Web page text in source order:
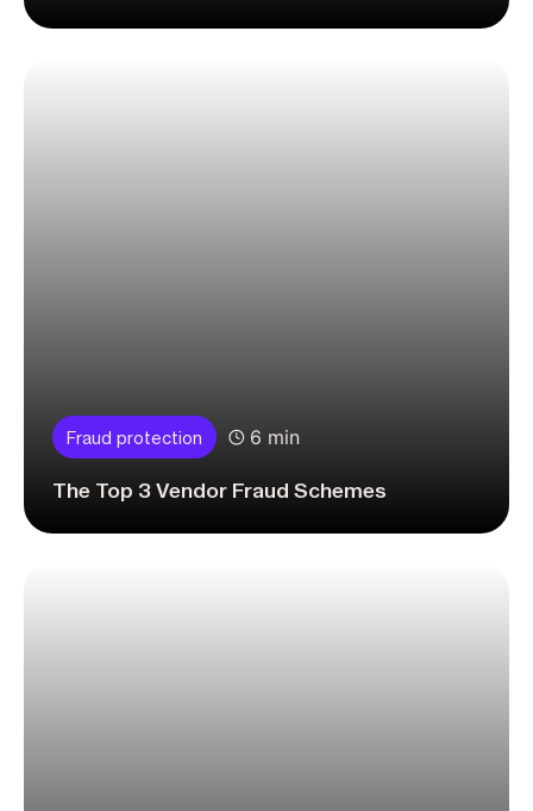
Fraud protection 6 min
The Top 3 Vendor Fraud Schemes